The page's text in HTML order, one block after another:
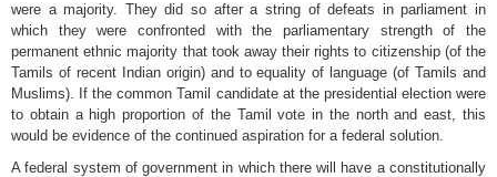
were a majority. They did so after a string of defeats in parliament in
which they were confronted with the parliamentary strength of the
permanent ethnic majority that took away their rights to citizenship (of the
Tamils of recent Indian origin) and to equality of language (of Tamils and
Muslims). If the common Tamil candidate at the presidential election were
to obtain a high proportion of the Tamil vote in the north and east, this
would be evidence of the continued aspiration for a federal solution.
A federal system of government in which there will have a constitutionally